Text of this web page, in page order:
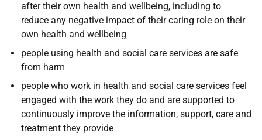
after their own health and wellbeing, including to
reduce any negative impact of their caring role on their
own health and wellbeing
people using health and social care services are safe
from harm
people who work in health and social care services feel
engaged with the work they do and are supported to
continuously improve the information, support, care and
treatment they provide